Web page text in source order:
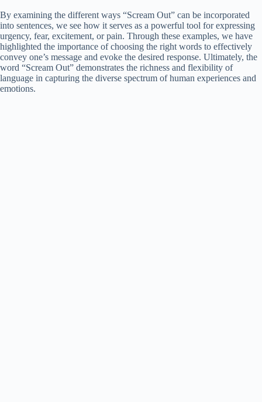
By examining the different ways “Scream Out” can be incorporated
into sentences, we see how it serves as a powerful tool for expressing
urgency, fear, excitement, or pain. Through these examples, we have
highlighted the importance of choosing the right words to effectively
convey one’s message and evoke the desired response. Ultimately, the
word “Scream Out” demonstrates the richness and flexibility of
language in capturing the diverse spectrum of human experiences and
emotions.